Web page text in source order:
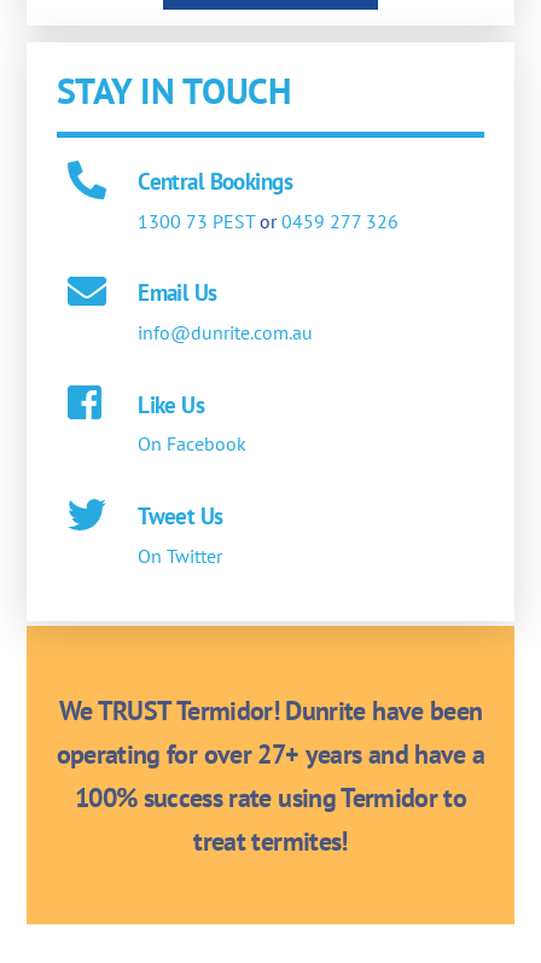
STAY IN TOUCH
Central Bookings
1300 73 PESTor0459 277 326
Email Us
info@dunrite.com.au
Like Us
On Facebook
Tweet Us
On Twitter
We TRUST Termidor! Dunrite have been
operating for over 27+ years and have a
100% success rate using Termidor to
treat termites!